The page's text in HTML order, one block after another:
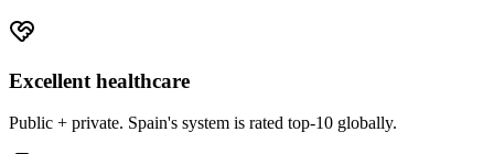
Excellent healthcare
Public + private. Spain's system is rated top-10 globally.